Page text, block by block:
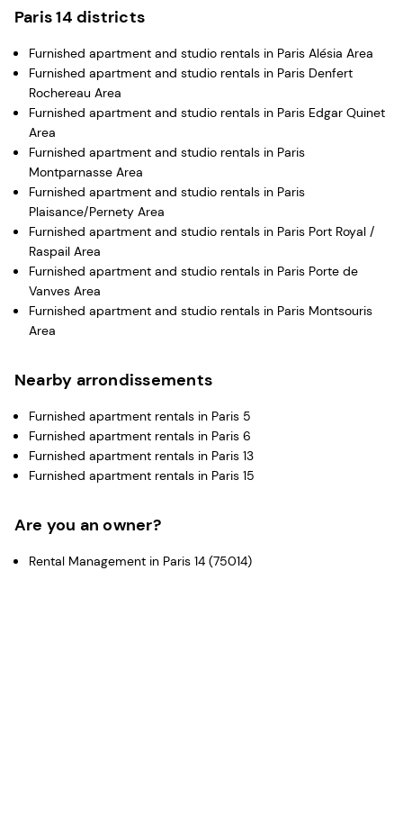
Paris 14 districts
Furnished apartment and studio rentals in Paris Alésia Area
Furnished apartment and studio rentals in Paris Denfert
Rochereau Area
Furnished apartment and studio rentals in Paris Edgar Quinet
Area
Furnished apartment and studio rentals in Paris
Montparnasse Area
Furnished apartment and studio rentals in Paris
Plaisance/Pernety Area
Furnished apartment and studio rentals in Paris Port Royal /
Raspail Area
Furnished apartment and studio rentals in Paris Porte de
Vanves Area
Furnished apartment and studio rentals in Paris Montsouris
Area
Nearby arrondissements
Furnished apartment rentals in Paris 5
Furnished apartment rentals in Paris 6
Furnished apartment rentals in Paris 13
Furnished apartment rentals in Paris 15
Are you an owner?
Rental Management in Paris 14 (75014)